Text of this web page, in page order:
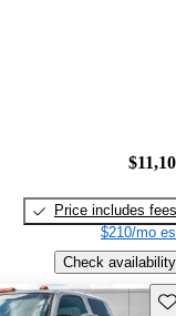
Price includes fees
$210/mo
Check availability